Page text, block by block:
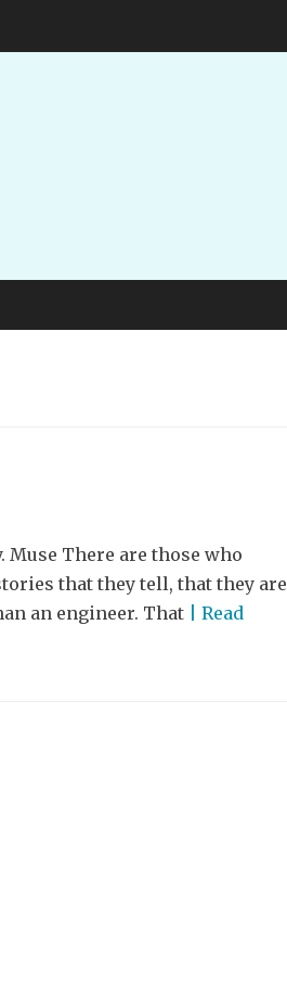
Muse There are those who
that they tell, that they are
an engineer. That
| Read